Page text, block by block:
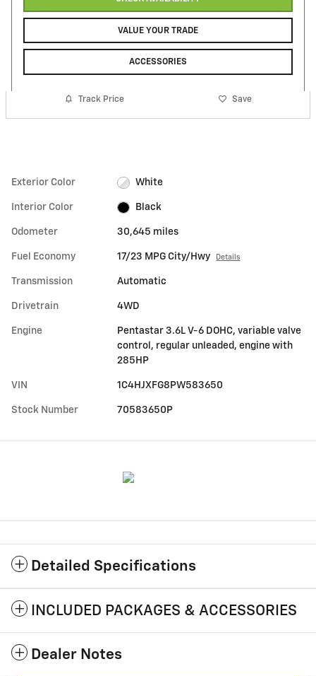
VALUE YOUR TRADE
ACCESSORIES
Track Price Save
Exterior Color White
Interior Color Black
Odometer 30,645 miles
Fuel Economy 17/23 MPG City/Hwy Details
Transmission Automatic
Drivetrain 4WD
Engine
Pentastar 3.6L V-6 DOHC, variable valve
control, regular unleaded, engine with
285HP
VIN 1C4HJXFG8PW583650
Stock Number 70583650P
Detailed Specifications
INCLUDED PACKAGES & ACCESSORIES
Dealer Notes